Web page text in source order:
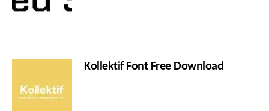
Kollektif Font Free Download